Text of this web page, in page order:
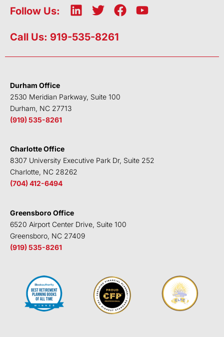
Follow Us:
L
n
e
n
T
i
t
F
b
k
Y
u
Call Us: 919-535-8261
Durham Office
2530 Meridian Parkway, Suite 100
Durham, NC 27713
(919) 535-8261
Charlotte Office
8307 University Executive Park Dr, Suite 252
Charlotte, NC 28262
(704) 412-6494
Greensboro Office
6520 Airport Center Drive, Suite 100
Greensboro, NC 27409
(919) 535-8261